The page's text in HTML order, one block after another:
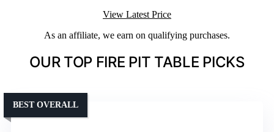
View Latest Price
As an affiliate, we earn on qualifying purchases.
OUR TOP FIRE PIT TABLE PICKS
BEST OVERALL